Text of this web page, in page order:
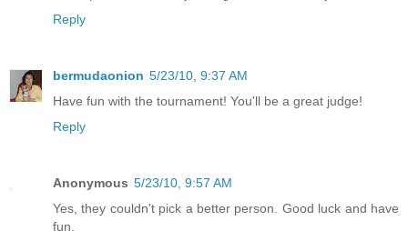
Reply
bermudaonion 5/23/10, 9:37 AM
Have fun with the tournament! You'll be a great judge!
Reply
Anonymous 5/23/10, 9:57 AM
Yes, they couldn't pick a better person. Good luck and have
fun.